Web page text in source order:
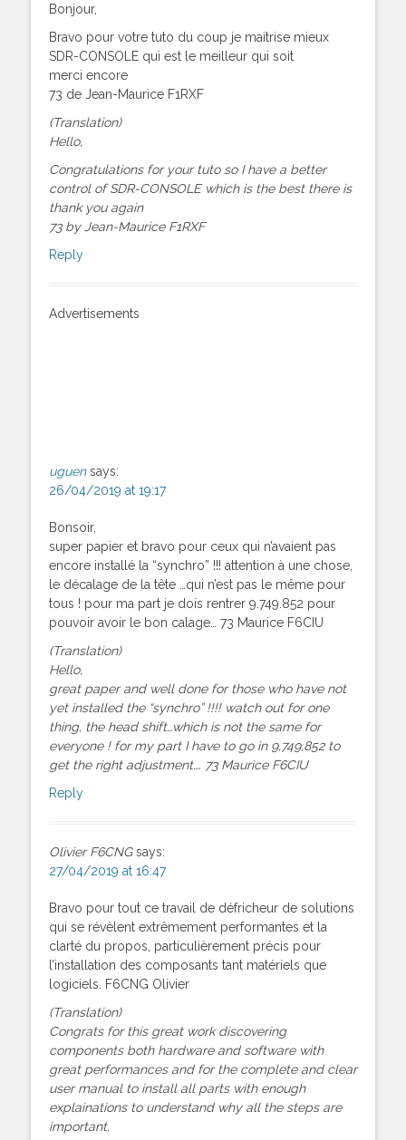
Bonjour,
Bravo pour votre tuto du coup je maitrise mieux
SDR-CONSOLE qui est le meilleur qui soit
merci encore
73 de Jean-Maurice F1RXF
(Translation)
Hello,
Congratulations for your tuto so I have a better
control of SDR-CONSOLE which is the best there is
thank you again
73 by Jean-Maurice F1RXF
Reply
Advertisements
uguen says:
26/04/2019 at 19:17
Bonsoir,
super papier et bravo pour ceux qui n’avaient pas
encore installé la “synchro” !!! attention à une chose,
le décalage de la tête …qui n’est pas le même pour
tous ! pour ma part je dois rentrer 9.749.852 pour
pouvoir avoir le bon calage… 73 Maurice F6CIU
(Translation)
Hello,
great paper and well done for those who have not
yet installed the “synchro” !!!! watch out for one
thing, the head shift…which is not the same for
everyone ! for my part I have to go in 9,749,852 to
get the right adjustment…. 73 Maurice F6CIU
Reply
Olivier F6CNG says:
27/04/2019 at 16:47
Bravo pour tout ce travail de défricheur de solutions
qui se révèlent extrêmement performantes et la
clarté du propos, particulièrement précis pour
l’installation des composants tant matériels que
logiciels. F6CNG Olivier
(Translation)
Congrats for this great work discovering
components both hardware and software with
great performances and for the complete and clear
user manual to install all parts with enough
explainations to understand why all the steps are
important.